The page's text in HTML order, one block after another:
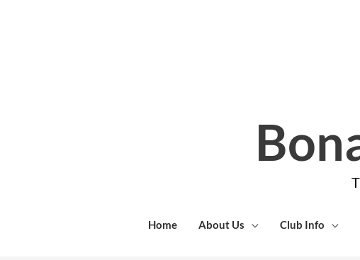
Home About Us Club Info